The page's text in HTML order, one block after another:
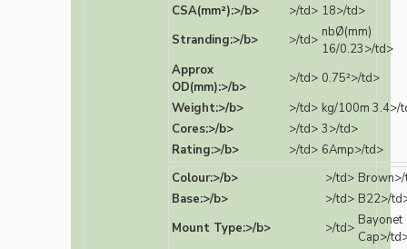
CSA(mm²):>/b>
>/td> 18>/td>
Stranding:>/b>
>/td> nbØ(mm)
16/0.23>/td>
Approx
OD(mm):>/b>
>/td> 0.75²>/td>
Weight:>/b>
>/td> kg/100m 3.4>/
Cores:>/b>
>/td> 3>/td>
Rating:>/b>
>/td> 6Amp>/td>
Colour:>/b> >/td>
Base:>/b>
>/td> B22>/
Mount Type:>/b>
>/td> Bayonet
Cap>/